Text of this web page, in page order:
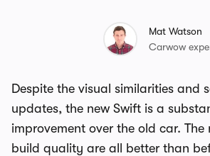
Mat Watson
Carwow
Despite the visual similarities and
updates, the new Swift is a
improvement over the old car.
build quality are all better than